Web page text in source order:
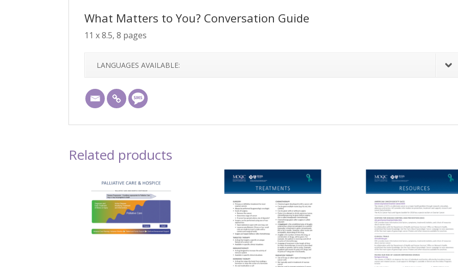
What Matters to You? Conversation Guide
11 x 8.5, 8 pages
LANGUAGES AVAILABLE:
Related products